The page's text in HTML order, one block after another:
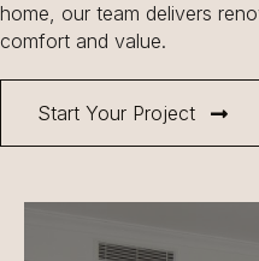
Start Your Project
home, our team delivers
comfort and value.